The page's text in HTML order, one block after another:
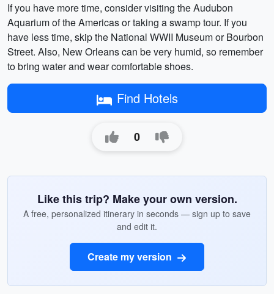
If you have more time, consider visiting the Audubon
Aquarium of the Americas or taking a swamp tour. If you
have less time, skip the National WWII Museum or Bourbon
Street. Also, New Orleans can be very humid, so remember
to bring water and wear comfortable shoes.
Find Hotels
0
Like this trip? Make your own version.
A free, personalized itinerary in seconds — sign up to save
and edit it.
Create my version